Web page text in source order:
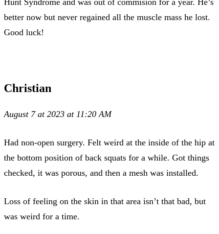
Hunt Syndrome and was out of commision for a year. He’s
better now but never regained all the muscle mass he lost.
Good luck!
Christian
August 7 at 2023 at 11:20 AM
Had non-open surgery. Felt weird at the inside of the hip at
the bottom position of back squats for a while. Got things
checked, it was porous, and then a mesh was installed.
Loss of feeling on the skin in that area isn’t that bad, but
was weird for a time.